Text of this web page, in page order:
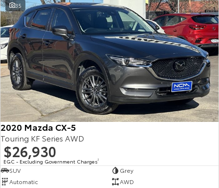
35
2020 Mazda CX-5
Touring KF Series AWD
$26,930
EGC - Excluding Government Charges2
SUV
Grey
Automatic
AWD